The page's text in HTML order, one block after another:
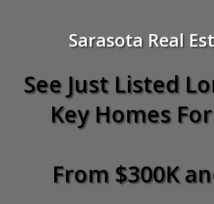
Sarasota Real
See Just Listed
Key Homes
From $300K